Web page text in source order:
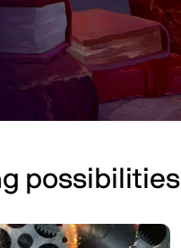
possibilities